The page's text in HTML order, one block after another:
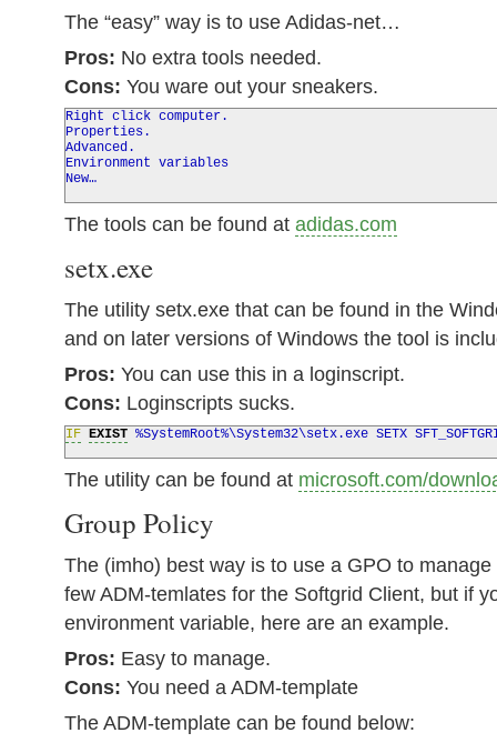
The “easy” way is to use Adidas-net…
Pros: No extra tools needed.
Cons: You ware out your sneakers.
Right click computer.
Properties.
Advanced.
Environment variables
New…
The tools can be found at adidas.com
setx.exe
The utility setx.exe that can be found in the
and on later versions of Windows the tool is
Pros: You can use this in a loginscript.
Cons: Loginscripts sucks.
IF EXIST %SystemRoot%\System32\setx.exe SETX
The utility can be found at microsoft.com/
Group Policy
The (imho) best way is to use a GPO to
few ADM-temlates for the Softgrid Client, but if
environment variable, here are an example.
Pros: Easy to manage.
Cons: You need a ADM-template
The ADM-template can be found below: